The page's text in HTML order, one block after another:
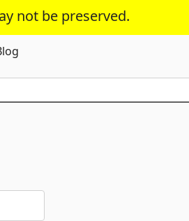
not be preserved.